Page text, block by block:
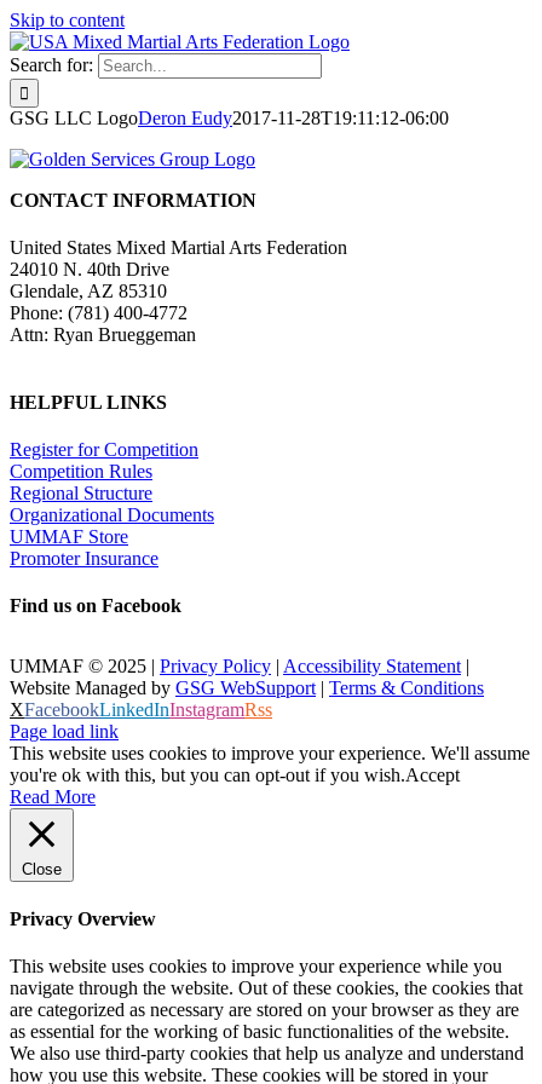
Skip to content
Search for:
GSG LLC LogoDeron Eudy2017-11-28T19:11:12-06:00
CONTACT INFORMATION
United States Mixed Martial Arts Federation
24010 N. 40th Drive
Glendale, AZ 85310
Phone: (781) 400-4772
Attn: Ryan Brueggeman
HELPFUL LINKS
Register for Competition
Competition Rules
Regional Structure
Organizational Documents
UMMAF Store
Promoter Insurance
Find us on Facebook
UMMAF © 2025 | Privacy Policy | Accessibility Statement |
Website Managed by GSG WebSupport | Terms & Conditions
XFacebookLinkedInInstagramRss
Page load link
This website uses cookies to improve your experience. We'll assume
you're ok with this, but you can opt-out if you wish.Accept
Read More
Close
Privacy Overview
This website uses cookies to improve your experience while you
navigate through the website. Out of these cookies, the cookies that
are categorized as necessary are stored on your browser as they are
as essential for the working of basic functionalities of the website.
We also use third-party cookies that help us analyze and understand
how you use this website. These cookies will be stored in your